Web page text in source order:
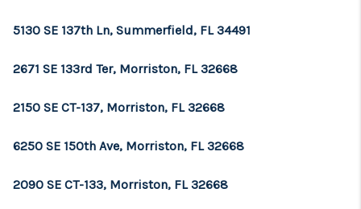
5130 SE 137th Ln, Summerfield, FL 34491
2671 SE 133rd Ter, Morriston, FL 32668
2150 SE CT-137, Morriston, FL 32668
6250 SE 150th Ave, Morriston, FL 32668
2090 SE CT-133, Morriston, FL 32668